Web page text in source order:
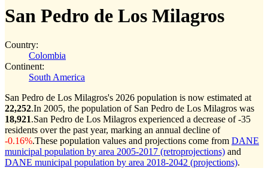
San Pedro de Los Milagros
Country:
Colombia
Continent:
South America
San Pedro de Los Milagros's 2026 population is now estimated at
22,252.In 2005, the population of San Pedro de Los Milagros was
18,921.San Pedro de Los Milagros experienced a decrease of-35
residents over the past year, marking an annual decline of
-0.16%.These population values and projections come from DANE
municipal population by area 2005-2017 (retroprojections) and
DANE municipal population by area 2018-2042 (projections).